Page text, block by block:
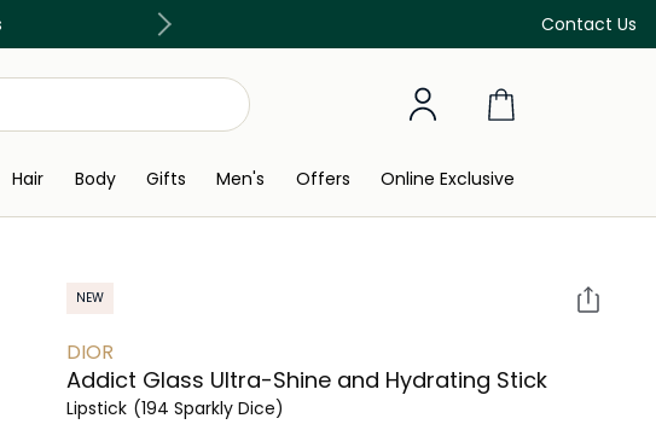
Contact Us
Free Delivery on all orders above 299 AED
Hair Body Gifts Men's Offers Online Exclusive
NEW
DIOR
Addict Glass Ultra-Shine and Hydrating Stick
Lipstick (194 Sparkly Dice)